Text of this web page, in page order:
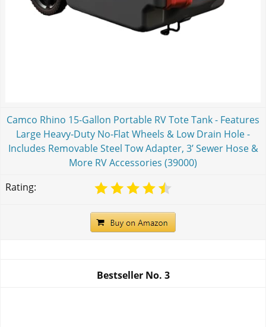
Camco Rhino 15-Gallon Portable RV Tote Tank - Features
Large Heavy-Duty No-Flat Wheels & Low Drain Hole -
Includes Removable Steel Tow Adapter, 3’ Sewer Hose &
More RV Accessories (39000)
Rating:
Bestseller No. 3